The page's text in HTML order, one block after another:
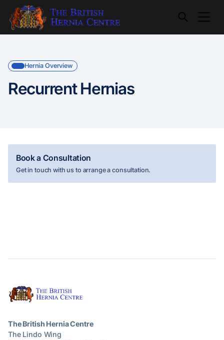
Hernia Overview
Recurrent Hernias
Book a Consultation
Get in touch with us to arrange a consultation.
The British Hernia Centre
The Lindo Wing